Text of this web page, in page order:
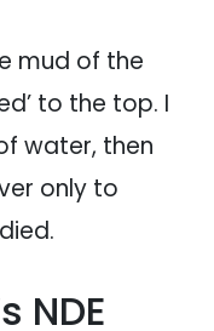
mud of the
to the top. I
water, then
only to
NDE